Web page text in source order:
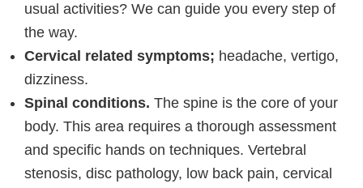
usual activities? We can guide you every step of
the way.
Cervical related symptoms; headache, vertigo,
dizziness.
Spinal conditions. The spine is the core of your
body. This area requires a thorough assessment
and specific hands on techniques. Vertebral
stenosis, disc pathology, low back pain, cervical